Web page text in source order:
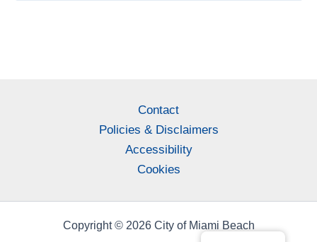
Contact
Policies & Disclaimers
Accessibility
Cookies
Copyright © 2026 City of Miami Beach